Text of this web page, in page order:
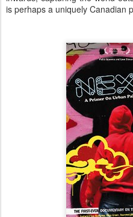
is perhaps a uniquely Canadian